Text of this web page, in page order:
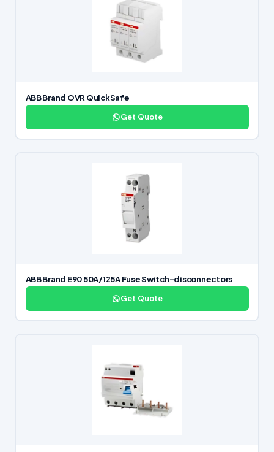
ABB Brand OVR QuickSafe
Get Quote
ABB Brand E90 50A/125A Fuse Switch-disconnectors
Get Quote